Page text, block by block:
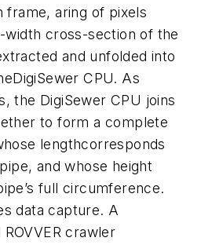
frame, aring of pixels
width cross-section of the
and unfolded into
CPU. As
the DigiSewer CPU joins
to form a complete
lengthcorresponds
and whose height
full circumference.
data capture. A
crawler